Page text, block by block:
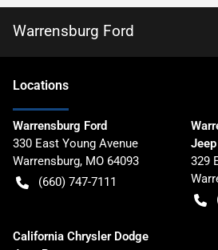
Warrensburg Ford
Locations
Warrensburg Ford
330 East Young Avenue
Warrensburg, MO 64093
(660) 747-7111
329
California Chrysler Dodge